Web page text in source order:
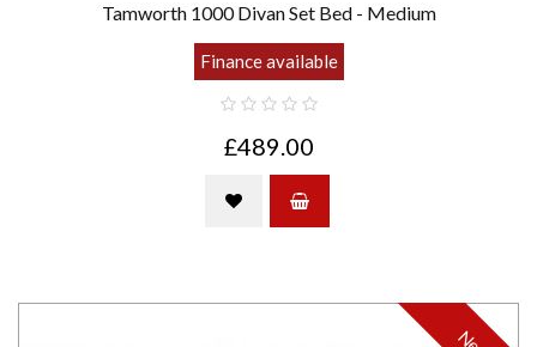
Tamworth 1000 Divan Set Bed - Medium
Finance available
£489.00